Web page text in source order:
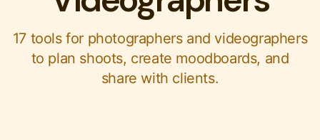
17 tools for photographers and videographers
to plan shoots, create moodboards, and
share with clients.